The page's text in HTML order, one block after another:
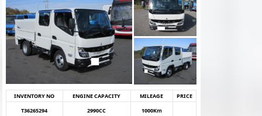
INVENTORY NO ENGINE CAPACITY MILEAGE
PRICE
T36265294
2990CC 1000Km